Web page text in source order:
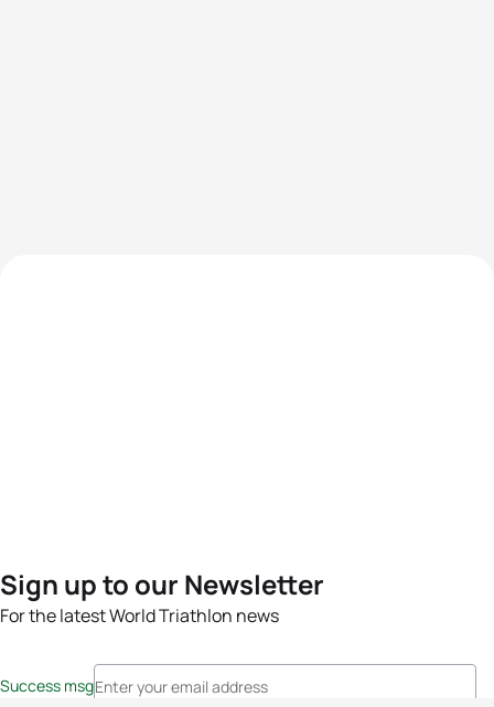
Sign up to our Newsletter
For the latest World Triathlon news
Success msg